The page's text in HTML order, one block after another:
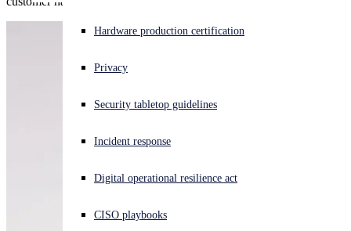
Experiencing a cyberattack? Get help now
Open language switcher
Hardware production certification
Privacy
Security tabletop guidelines
Incident response
Digital operational resilience act
CISO playbooks